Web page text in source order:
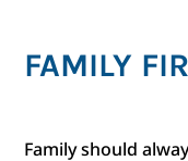
FAMILY
Family should